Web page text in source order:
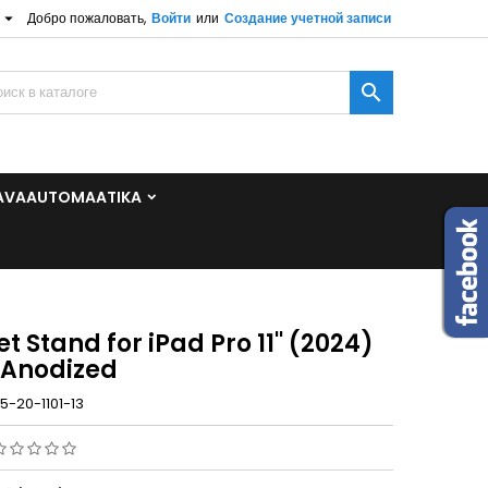
Добро пожаловать, Войти или Создание учетной записи


Stand for iPad Pro 11'' (2024)
20-1101-13